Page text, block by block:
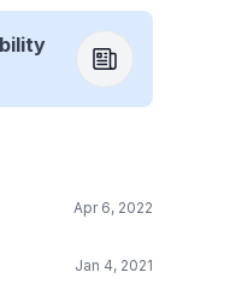
Apr 6, 2022
Jan 4, 2021